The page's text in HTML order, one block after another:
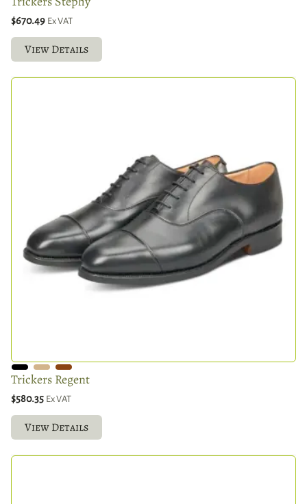
$670.49 Ex VAT
View Details
Trickers Regent
$580.35 Ex VAT
View Details